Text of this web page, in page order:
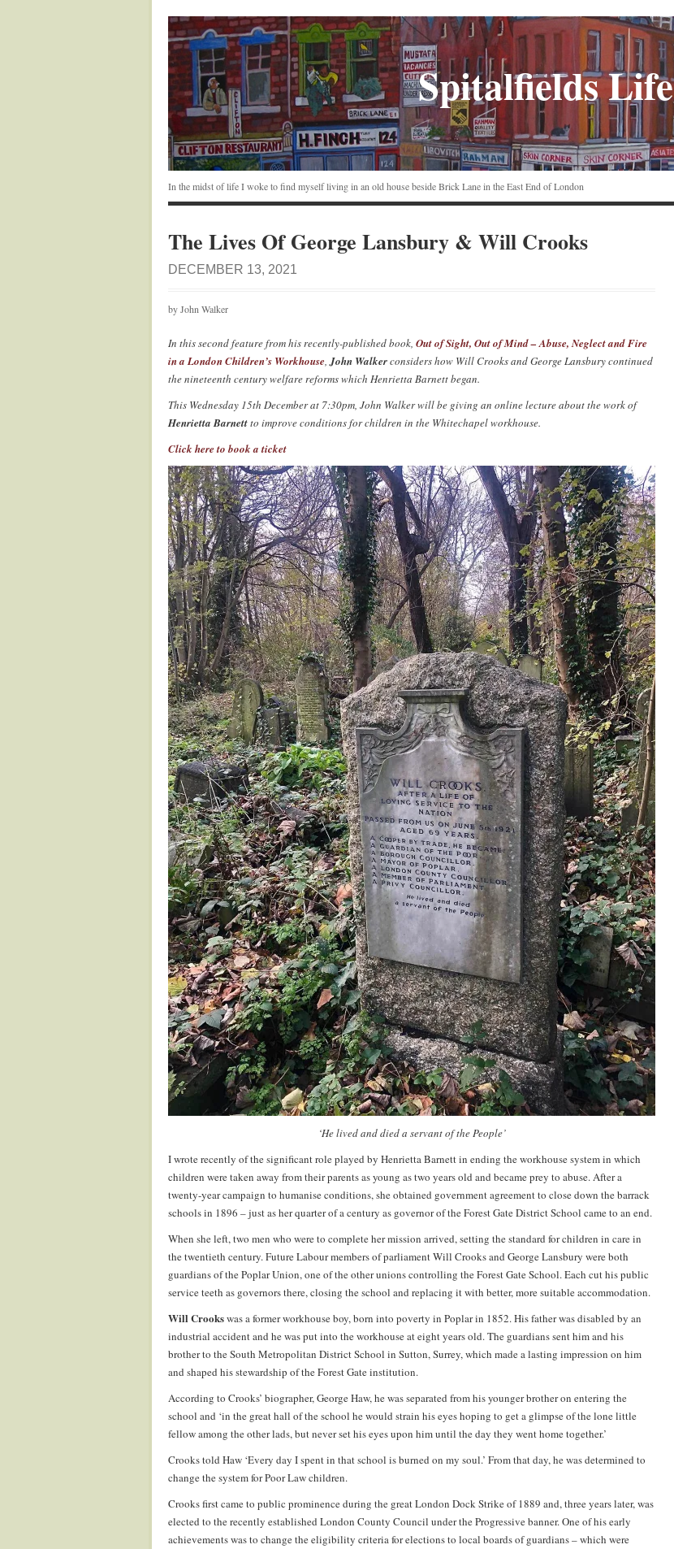
Spitalfields Life
In the midst of life I woke to find myself living in an old house beside Brick Lane in the East End of London
The Lives Of George Lansbury & Will Crooks
DECEMBER 13, 2021
by John Walker
In this second feature from his recently-published book, Out of Sight, Out of Mind – Abuse, Neglect and Fire
in a London Children’s Workhouse,John Walkerconsiders how Will Crooks and George Lansbury continued
the nineteenth century welfare reforms which Henrietta Barnett began.
This Wednesday 15th December at 7:30pm, John Walker will be giving an online lecture about the work of
Henrietta Barnettto improve conditions for children in the Whitechapel workhouse.
Click here to book a ticket
‘He lived and died a servant of the People’
I wrote recently of the significant role played by Henrietta Barnett in ending the workhouse system in which
children were taken away from their parents as young as two years old and became prey to abuse. After a
twenty-year campaign to humanise conditions, she obtained government agreement to close down the barrack
schools in 1896 – just as her quarter of a century as governor of the Forest Gate District School came to an end.
When she left, two men who were to complete her mission arrived, setting the standard for children in care in
the twentieth century. Future Labour members of parliament Will Crooks and George Lansbury were both
guardians of the Poplar Union, one of the other unions controlling the Forest Gate School. Each cut his public
service teeth as governors there, closing the school and replacing it with better, more suitable accommodation.
Will Crookswas a former workhouse boy, born into poverty in Poplar in 1852. His father was disabled by an
industrial accident and he was put into the workhouse at eight years old. The guardians sent him and his
brother to the South Metropolitan District School in Sutton, Surrey, which made a lasting impression on him
and shaped his stewardship of the Forest Gate institution.
According to Crooks’ biographer, George Haw, he was separated from his younger brother on entering the
school and ‘in the great hall of the school he would strain his eyes hoping to get a glimpse of the lone little
fellow among the other lads, but never set his eyes upon him until the day they went home together.’
Crooks told Haw ‘Every day I spent in that school is burned on my soul.’ From that day, he was determined to
change the system for Poor Law children.
Crooks first came to public prominence during the great London Dock Strike of 1889 and, three years later, was
elected to the recently established London County Council under the Progressive banner. One of his early
achievements was to change the eligibility criteria for elections to local boards of guardians – which were